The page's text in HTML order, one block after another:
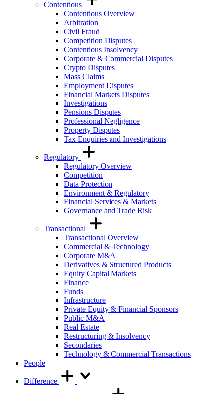
Contentious
Contentious Overview
Arbitration
Civil Fraud
Competition Disputes
Contentious Insolvency
Corporate & Commercial Disputes
Crypto Disputes
Mass Claims
Employment Disputes
Financial Markets Disputes
Investigations
Pensions Disputes
Professional Negligence
Property Disputes
Tax Enquiries and Investigations
Regulatory
Regulatory Overview
Competition
Data Protection
Environment & Regulatory
Financial Services & Markets
Governance and Trade Risk
Transactional
Transactional Overview
Commercial & Technology
Corporate M&A
Derivatives & Structured Products
Equity Capital Markets
Finance
Funds
Infrastructure
Private Equity & Financial Sponsors
Public M&A
Real Estate
Restructuring & Insolvency
Secondaries
Technology & Commercial Transactions
People
Difference